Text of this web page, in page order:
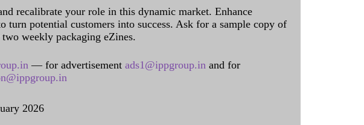
recalibrate your role in this dynamic market. Enhance
turn potential customers into success. Ask for a sample copy of
weekly packaging eZines.
— for advertisement ads1@ippgroup.in and for
2026